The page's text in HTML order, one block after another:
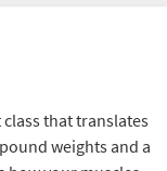
that translates
weights and a